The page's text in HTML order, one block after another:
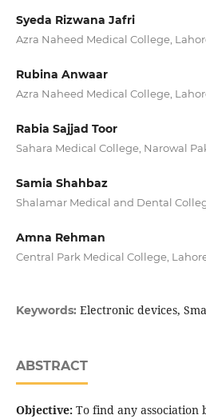
Syeda Rizwana Jafri
Azra Naheed Medical College,
Rubina Anwaar
Azra Naheed Medical College,
Rabia Sajjad Toor
Sahara Medical College, Narowal
Samia Shahbaz
Shalamar Medical and Dental
Amna Rehman
Central Park Medical College,
Keywords: Electronic devices,
ABSTRACT
Objective:To find any association